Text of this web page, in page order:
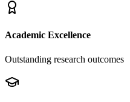
Academic Excellence
Outstanding research outcomes